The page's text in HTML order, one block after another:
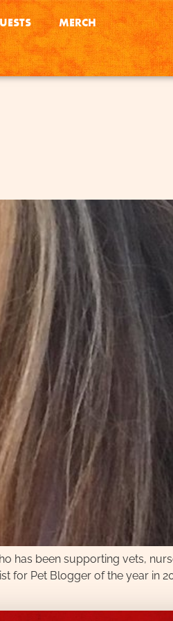
MERCH
has been supporting vets,
for Pet Blogger of the year in